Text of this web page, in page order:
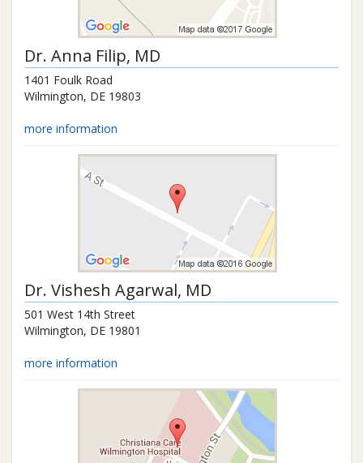
Dr. Anna Filip, MD
1401 Foulk Road
Wilmington, DE 19803
more information
Dr. Vishesh Agarwal, MD
501 West 14th Street
Wilmington, DE 19801
more information